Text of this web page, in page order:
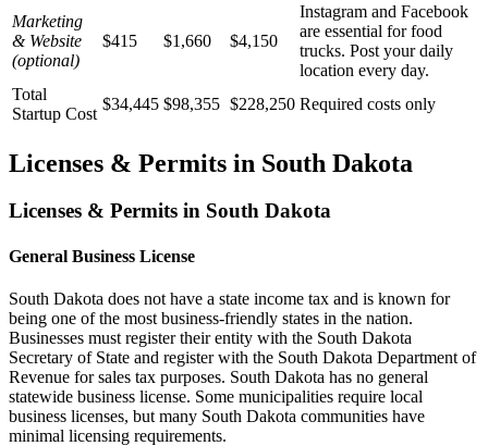
Marketing
& Website
(optional)
$415 $1,660 $4,150
Instagram and Facebook
are essential for food
trucks. Post your daily
location every day.
Total
Startup Cost
$34,445 $98,355 $228,250 Required costs only
Licenses & Permits in South Dakota
Licenses & Permits in South Dakota
General Business License
South Dakota does not have a state income tax and is known for
being one of the most business-friendly states in the nation.
Businesses must register their entity with the South Dakota
Secretary of State and register with the South Dakota Department of
Revenue for sales tax purposes. South Dakota has no general
statewide business license. Some municipalities require local
business licenses, but many South Dakota communities have
minimal licensing requirements.